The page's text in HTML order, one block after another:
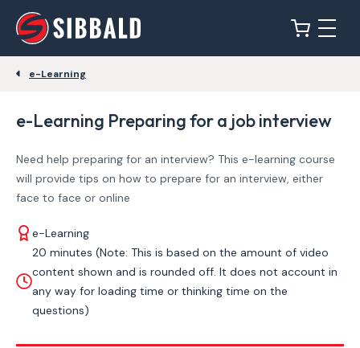
e-Learning
e-Learning Preparing for a job interview
Need help preparing for an interview? This e-learning course
will provide tips on how to prepare for an interview, either
face to face or online
e-Learning
20 minutes (Note: This is based on the amount of video
content shown and is rounded off. It does not account in
any way for loading time or thinking time on the
questions)